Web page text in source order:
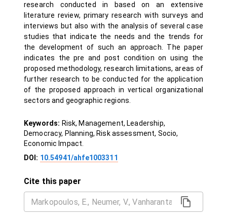
research conducted in based on an extensive
literature review, primary research with surveys and
interviews but also with the analysis of several case
studies that indicate the needs and the trends for
the development of such an approach. The paper
indicates the pre and post condition on using the
proposed methodology, research limitations, areas of
further research to be conducted for the application
of the proposed approach in vertical organizational
sectors and geographic regions.
Keywords: Risk, Management, Leadership,
Democracy, Planning, Risk assessment, Socio,
Economic Impact.
DOI: 10.54941/ahfe1003311
Cite this paper